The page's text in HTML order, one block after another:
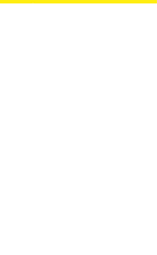
Chapelizod Chapeltown Charlestown